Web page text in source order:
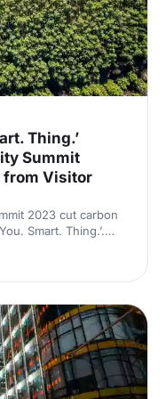
Thing.’
Summit
from Visitor
2023 cut carbon
Smart. Thing.’.
helped reduce the
in sustainable